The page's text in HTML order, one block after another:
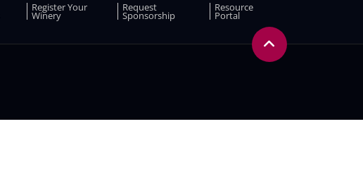
Register Your
Winery
Request
Sponsorship
Resource
Portal